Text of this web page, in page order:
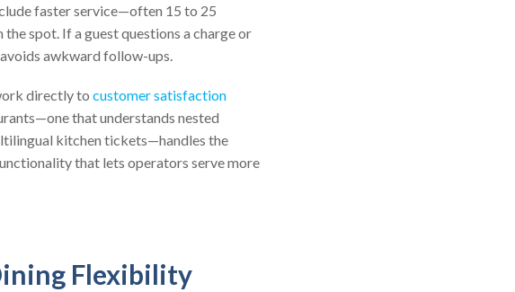
faster service—often 15 to 25
spot. If a guest questions a charge or
awkward follow-ups.
directly to customer satisfaction
that understands nested
kitchen tickets—handles the
that lets operators serve more
Flexibility